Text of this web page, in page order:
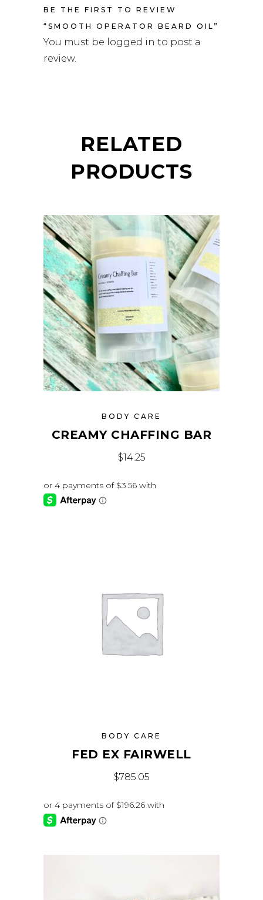
BE THE FIRST TO REVIEW
“SMOOTH OPERATOR BEARD OIL”
You must be logged in to post a
review.
RELATED
PRODUCTS
BODY CARE
CREAMY CHAFFING BAR
$14.25
BODY CARE
FED EX FAIRWELL
$785.05